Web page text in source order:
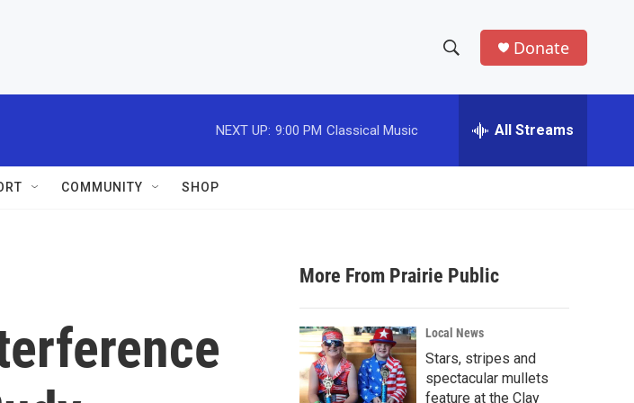
h
w
a
r
c
h
e
h
Donate
NEXT UP: 9:00 PM Classical Music All Streams
COMMUNITY SHOP
More From Prairie Public
Local News
Stars, stripes and
spectacular mullets
feature at the Clay